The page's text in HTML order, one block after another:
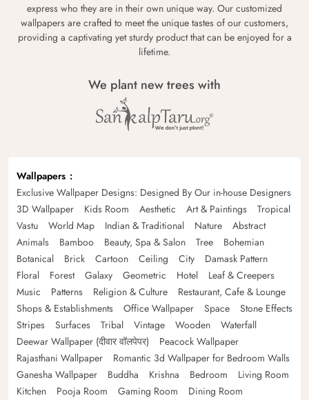
express who they are in their own unique way. Our customized
wallpapers are crafted to meet the unique tastes of our customers,
providing a captivating yet sturdy product that can be enjoyed for a
lifetime.
We plant new trees with
Wallpapers
Exclusive Wallpaper Designs: Designed By Our in-house Designers
3D Wallpaper
Kids Room Aesthetic Art & Paintings
Tropical
Vastu
World Map Indian & Traditional Nature
Abstract
Animals
Bamboo Beauty, Spa & Salon Tree
Bohemian
Botanical
Brick Cartoon Ceiling City
Damask Pattern
Floral
Forest Galaxy Geometric Hotel
Leaf & Creepers
Music
Patterns Religion & Culture
Restaurant, Cafe & Lounge
Shops & Establishments
Office Wallpaper Space
Stone Effects
Stripes
Surfaces Tribal Vintage Wooden
Waterfall
Deewar Wallpaper (दीवार वॉलपेपर)
Peacock Wallpaper
Rajasthani Wallpaper
Romantic 3d Wallpaper for Bedroom Walls
Ganesha Wallpaper
Buddha Krishna Bedroom
Living Room
Kitchen
Pooja Room Gaming Room
Dining Room